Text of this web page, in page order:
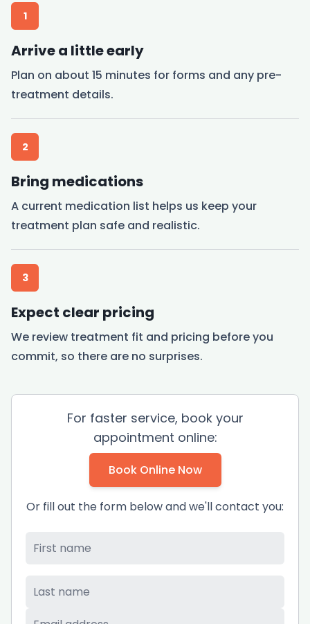
1
Arrive a little early
Plan on about 15 minutes for forms and any pre-
treatment details.
2
Bring medications
A current medication list helps us keep your
treatment plan safe and realistic.
3
Expect clear pricing
We review treatment fit and pricing before you
commit, so there are no surprises.
For faster service, book your
appointment online:
Book Online Now
Or fill out the form below and we'll contact you:
First Name
*